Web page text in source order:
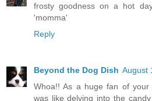
frosty goodness on a hot
'momma'
Reply
Beyond the Dog Dish August
Whoa!! As a huge fan of your
was like delving into the